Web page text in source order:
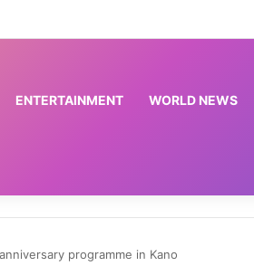
of 46 microfinance banks — NDIC
ENTERTAINMENT WORLD NEWS
programme in Kano